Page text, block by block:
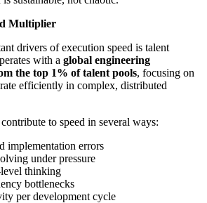
Multiplier
drivers of execution speed is talent
with a global engineering
the top 1% of talent pools, focusing on
efficiently in complex, distributed
to speed in several ways:
implementation errors
under pressure
level thinking
bottlenecks
per development cycle